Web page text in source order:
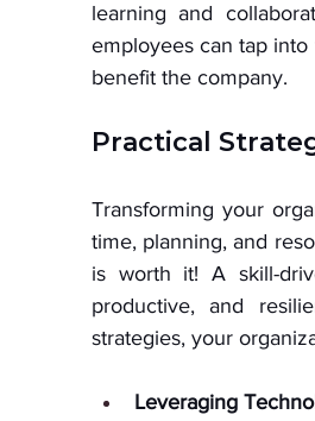
learning and
employees can tap
benefit the company.
Practical
Transforming your
time, planning, and
is worth it! A skill-
productive, and
strategies, your
Leveraging